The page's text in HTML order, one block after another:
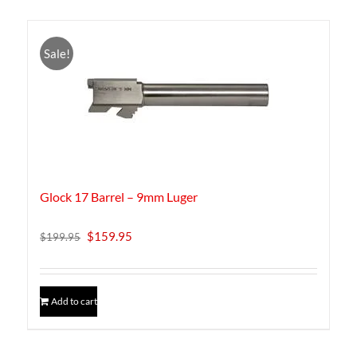
Sale!
Glock 17 Barrel – 9mm Luger
$199.95 Original
was:
$199.95.
$159.95
is:
Add to cart